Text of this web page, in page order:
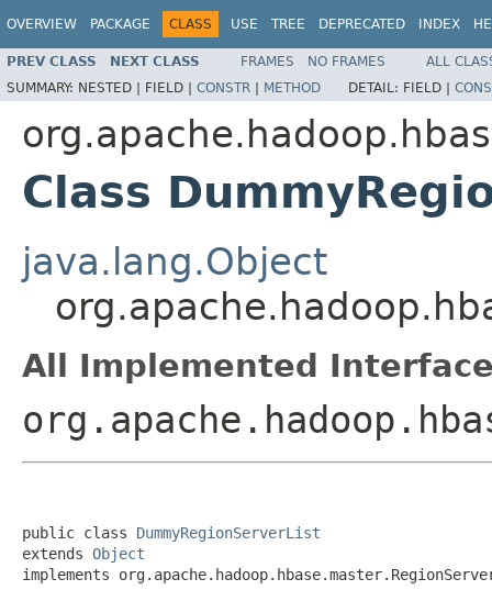
OVERVIEW PACKAGE CLASS USE TREE DEPRECATED INDEX
PREV CLASS NEXT CLASS FRAMES NO FRAMES
ALL
SUMMARY: NESTED | FIELD | CONSTR | METHOD DETAIL: FIELD |
Class
java.lang.Object
All Implemented
public class DummyRegionServerList
extends Object
implements